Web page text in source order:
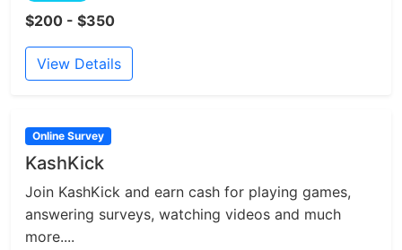
$200 - $350
View Details
Online Survey
KashKick
Join KashKick and earn cash for playing games,
answering surveys, watching videos and much
more....